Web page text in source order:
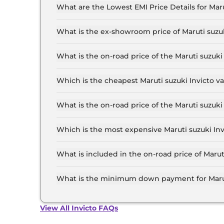
74,922.
What are the Lowest EMI Price Details for
What is the ex-showroom price of Maruti
28.6 Lakh for the top-end variant, ex-
What is the on-road price of the Maruti
RTO and insurance.
Which is the cheapest Maruti suzuki Invicto
What is the on-road price of the Maruti
RTO and insurance.
Which is the most expensive Maruti suzuki
What is included in the on-road price of
What is the minimum down payment for
View All Invicto FAQs